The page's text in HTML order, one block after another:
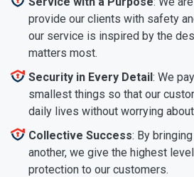
provide our clients with safety
our service is inspired by the
matters most.
Security in Every Detail: We
smallest things so that our
daily lives without worrying
Collective Success: By
another, we give the highest
protection to our customers.